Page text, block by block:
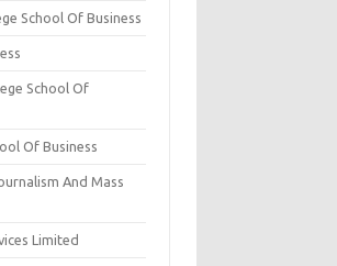
School Of Business
School Of
Of Business
And Mass
Limited